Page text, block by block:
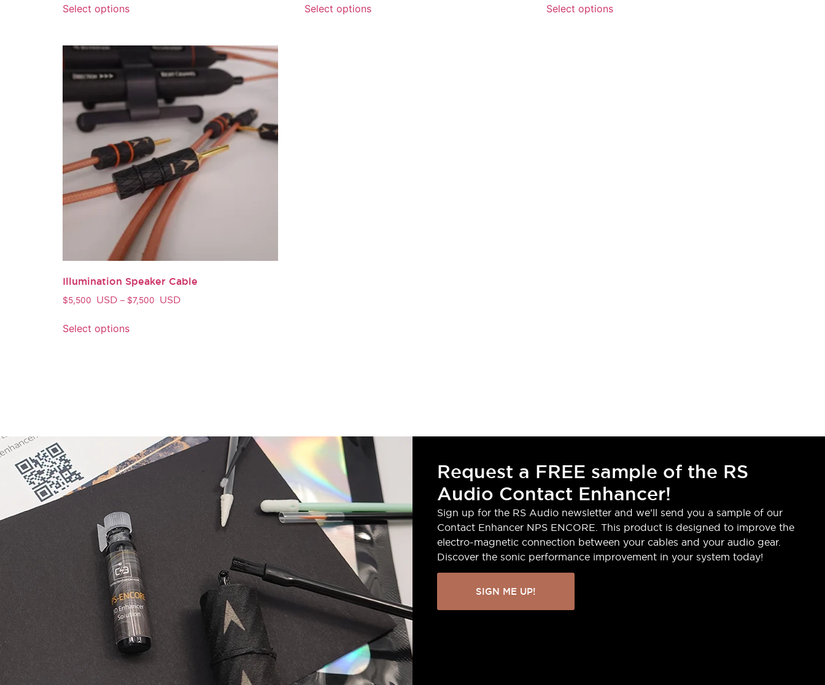
Select options Select options Select options
Illumination Speaker Cable
$5,500 USD – $7,500 USD
Select options
Request a FREE sample of the RS
Audio Contact Enhancer!
Sign up for the RS Audio newsletter and we’ll send you a sample of our
Contact Enhancer NPS ENCORE. This product is designed to improve the
electro-magnetic connection between your cables and your audio gear.
Discover the sonic performance improvement in your system today!
SIGN ME UP!